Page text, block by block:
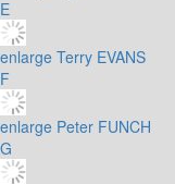
E
enlarge Terry EVANS
F
enlarge Peter FUNCH
G